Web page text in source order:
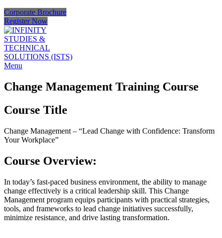
Corporate Brochure
Register Now
Menu
Change Management Training Course
Course Title
Change Management – “Lead Change with Confidence: Transform
Your Workplace”
Course Overview:
In today’s fast-paced business environment, the ability to manage
change effectively is a critical leadership skill. This Change
Management program equips participants with practical strategies,
tools, and frameworks to lead change initiatives successfully,
minimize resistance, and drive lasting transformation.